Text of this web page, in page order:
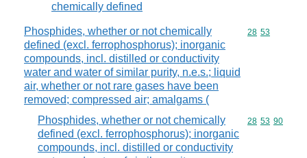
chemically defined
Phosphides, whether or not chemically
defined (excl. ferrophosphorus); inorganic
compounds, incl. distilled or conductivity
water and water of similar purity, n.e.s.; liquid
air, whether or not rare gases have been
removed; compressed air; amalgams (
Commodity
28 53
Phosphides, whether or not chemically
defined (excl. ferrophosphorus); inorganic
compounds, incl. distilled or conductivity
Commodity
28 53 90